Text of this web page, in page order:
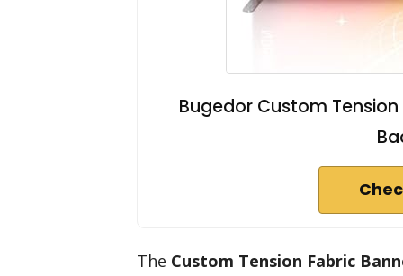
Bugedor Custom
The Custom Tension Fabric